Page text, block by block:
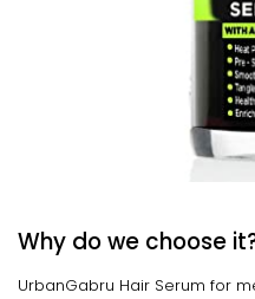
Why do we choose
UrbanGabru Hair Serum for